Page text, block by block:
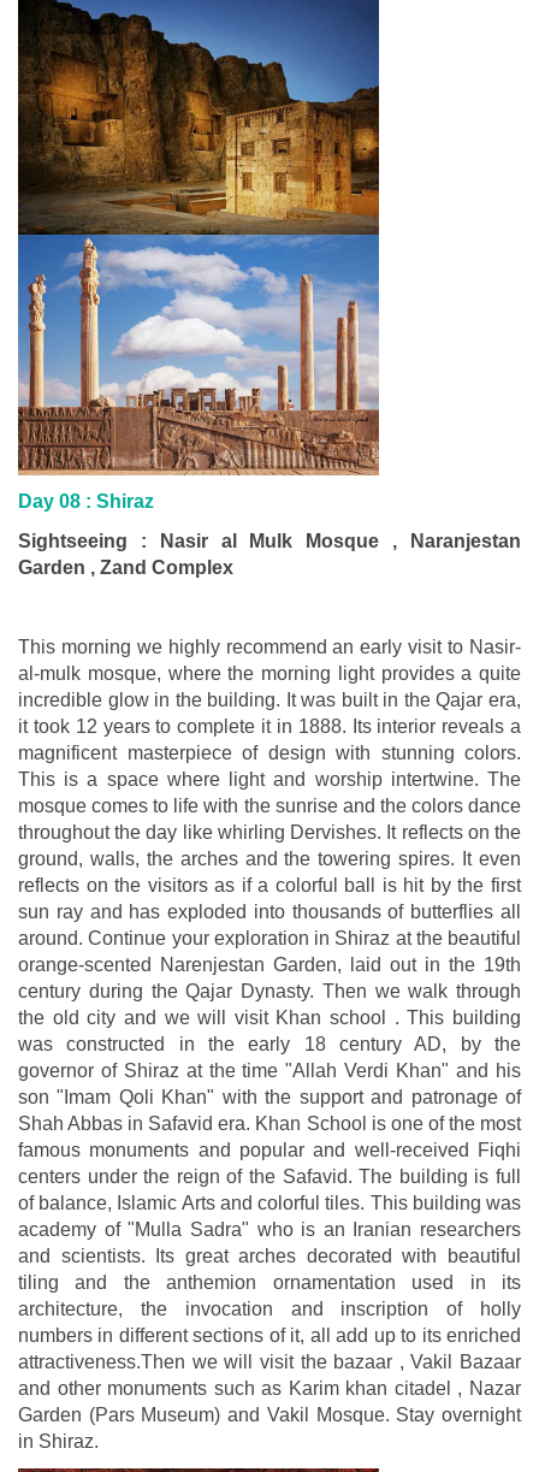
Day 08 : Shiraz
Sightseeing : Nasir al Mulk Mosque , Naranjestan
Garden , Zand Complex
This morning we highly recommend an early visit to Nasir-
al-mulk mosque, where the morning light provides a quite
incredible glow in the building. It was built in the Qajar era,
it took 12 years to complete it in 1888. Its interior reveals a
magnificent masterpiece of design with stunning colors.
This is a space where light and worship intertwine. The
mosque comes to life with the sunrise and the colors dance
throughout the day like whirling Dervishes. It reflects on the
ground, walls, the arches and the towering spires. It even
reflects on the visitors as if a colorful ball is hit by the first
sun ray and has exploded into thousands of butterflies all
around. Continue your exploration in Shiraz at the beautiful
orange-scented Narenjestan Garden, laid out in the 19th
century during the Qajar Dynasty. Then we walk through
the old city and we will visit Khan school . This building
was constructed in the early 18 century AD, by the
governor of Shiraz at the time "Allah Verdi Khan" and his
son "Imam Qoli Khan" with the support and patronage of
Shah Abbas in Safavid era. Khan School is one of the most
famous monuments and popular and well-received Fiqhi
centers under the reign of the Safavid. The building is full
of balance, Islamic Arts and colorful tiles. This building was
academy of "Mulla Sadra" who is an Iranian researchers
and scientists. Its great arches decorated with beautiful
tiling and the anthemion ornamentation used in its
architecture, the invocation and inscription of holly
numbers in different sections of it, all add up to its enriched
attractiveness.Then we will visit the bazaar , Vakil Bazaar
and other monuments such as Karim khan citadel , Nazar
Garden (Pars Museum) and Vakil Mosque. Stay overnight
in Shiraz.